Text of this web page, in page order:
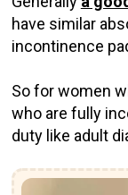
have similar
incontinence
So for women
who are fully
duty like adult